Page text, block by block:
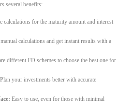
several benefits:
calculations for the maturity amount and interest
calculations and get instant results with a
different FD schemes to choose the best one for
Plan your investments better with accurate
Easy to use, even for those with minimal